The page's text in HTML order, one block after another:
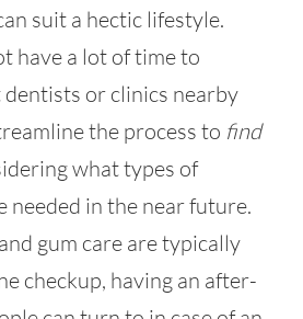
suit a hectic lifestyle.
have a lot of time to
or clinics nearby
the process to find
what types of
needed in the near future.
gum care are typically
checkup, having an after-